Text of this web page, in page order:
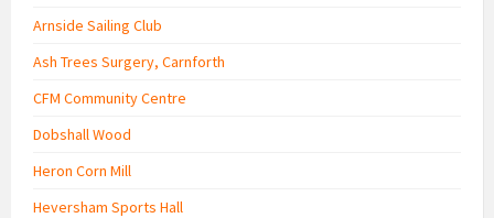
Arnside Sailing Club
Ash Trees Surgery, Carnforth
CFM Community Centre
Dobshall Wood
Heron Corn Mill
Heversham Sports Hall